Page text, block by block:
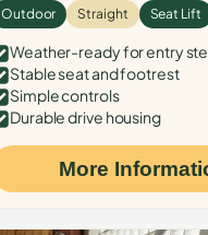
Outdoor Straight Seat Lift
Weather-ready for entry
Stable seat and footrest
Simple controls
Durable drive housing
More